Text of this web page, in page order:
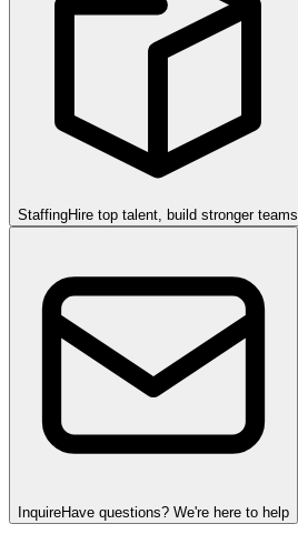
StaffingHire top talent, build stronger teams
InquireHave questions? We're here to help